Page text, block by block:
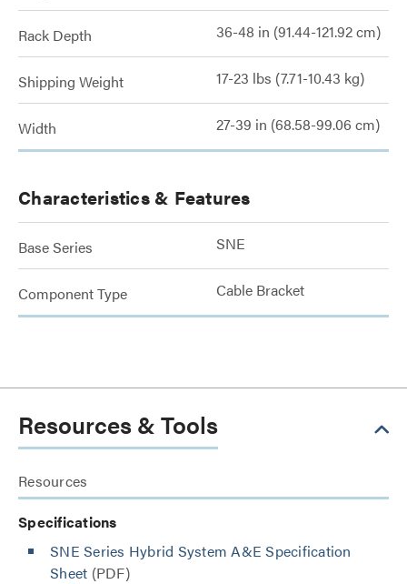
Rack Depth 36-48 in (91.44-121.92 cm)
Shipping Weight 17-23 lbs (7.71-10.43 kg)
Width 27-39 in (68.58-99.06 cm)
Characteristics & Features
Base Series SNE
Component Type Cable Bracket
Resources & Tools
Resources
Specifications
SNE Series Hybrid System A&E Specification
Sheet (PDF)